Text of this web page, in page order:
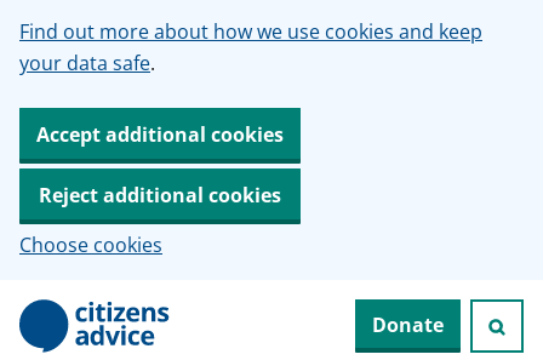
Find out more about how we use cookies and keep
your data safe.
Accept additional cookies
Reject additional cookies
Choose cookies
Donate